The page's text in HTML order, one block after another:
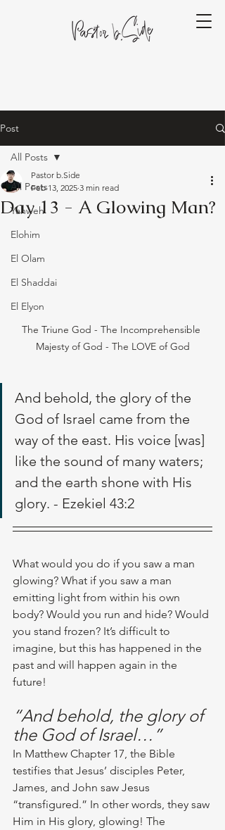
Post
All Posts
Yahweh
Elohim
El Olam
El Shaddai
El Elyon
All Posts
Day 13 - A Glowing Man?
Pastor b.Side
Feb 13, 2025 3 min read
The Triune God - The Incomprehensible
Majesty of God - The LOVE of God
And behold, the glory of the
God of Israel came from the
way of the east. His voice [was]
like the sound of many waters;
and the earth shone with His
glory. - Ezekiel 43:2
What would you do if you saw a man
glowing? What if you saw a man
emitting light from within his own
body? Would you run and hide? Would
you stand frozen? It’s difficult to
imagine, but this has happened in the
past and will happen again in the
future!
“And behold, the glory of
the God of Israel…”
In Matthew Chapter 17, the Bible
testifies that Jesus’ disciples Peter,
James, and John saw Jesus
“transfigured.” In other words, they saw
Him in His glory, glowing! The